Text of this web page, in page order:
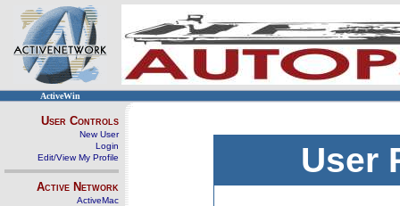
ActiveWin
User Controls
New User
Login
Edit/View My Profile
Active Network
ActiveMac
User